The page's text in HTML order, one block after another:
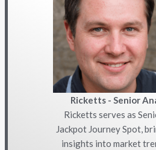
Ricketts - Senior
Ricketts serves as
Jackpot Journey Spot,
insights into market